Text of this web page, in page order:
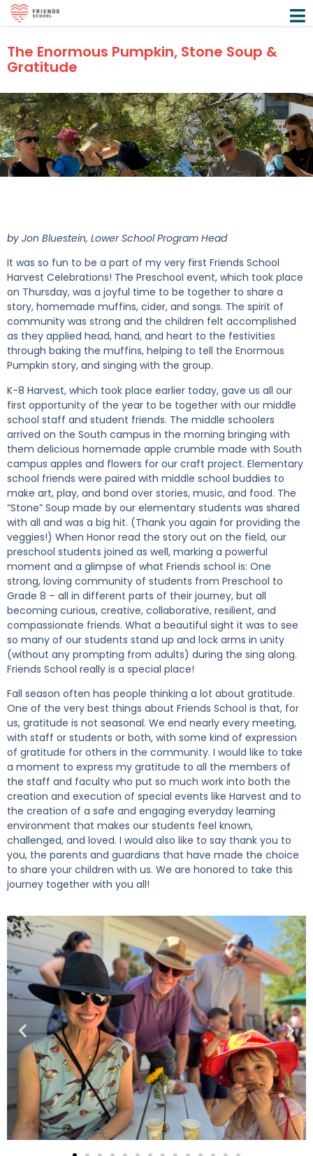
The Enormous Pumpkin, Stone Soup &
Gratitude
by Jon Bluestein, Lower School Program Head
It was so fun to be a part of my very first Friends School
Harvest Celebrations! The Preschool event, which took place
on Thursday, was a joyful time to be together to share a
story, homemade muffins, cider, and songs. The spirit of
community was strong and the children felt accomplished
as they applied head, hand, and heart to the festivities
through baking the muffins, helping to tell the Enormous
Pumpkin story, and singing with the group.
K-8 Harvest, which took place earlier today, gave us all our
first opportunity of the year to be together with our middle
school staff and student friends. The middle schoolers
arrived on the South campus in the morning bringing with
them delicious homemade apple crumble made with South
campus apples and flowers for our craft project. Elementary
school friends were paired with middle school buddies to
make art, play, and bond over stories, music, and food. The
“Stone” Soup made by our elementary students was shared
with all and was a big hit. (Thank you again for providing the
veggies!) When Honor read the story out on the field, our
preschool students joined as well, marking a powerful
moment and a glimpse of what Friends school is: One
strong, loving community of students from Preschool to
Grade 8 – all in different parts of their journey, but all
becoming curious, creative, collaborative, resilient, and
compassionate friends. What a beautiful sight it was to see
so many of our students stand up and lock arms in unity
(without any prompting from adults) during the sing along.
Friends School really is a special place!
Fall season often has people thinking a lot about gratitude.
One of the very best things about Friends School is that, for
us, gratitude is not seasonal. We end nearly every meeting,
with staff or students or both, with some kind of expression
of gratitude for others in the community. I would like to take
a moment to express my gratitude to all the members of
the staff and faculty who put so much work into both the
creation and execution of special events like Harvest and to
the creation of a safe and engaging everyday learning
environment that makes our students feel known,
challenged, and loved. I would also like to say thank you to
you, the parents and guardians that have made the choice
to share your children with us. We are honored to take this
journey together with you all!